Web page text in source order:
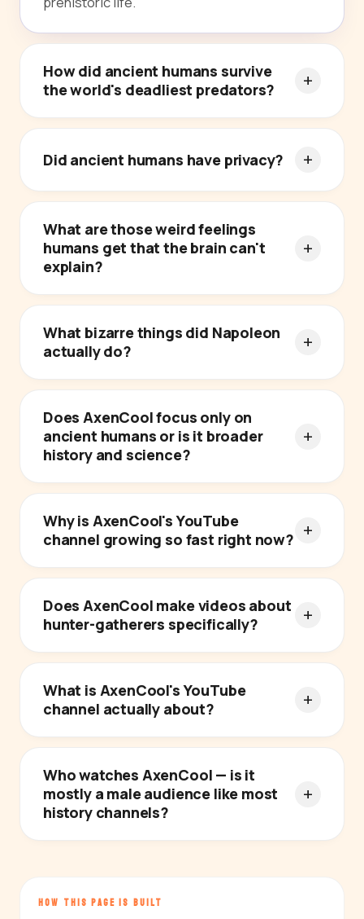
How did ancient humans survive
the world's deadliest predators?
Did ancient humans have privacy?
What are those weird feelings
humans get that the brain can't
explain?
What bizarre things did Napoleon
actually do?
Does AxenCool focus only on
ancient humans or is it broader
history and science?
Why is AxenCool's YouTube
channel growing so fast right now?
Does AxenCool make videos about
hunter-gatherers specifically?
What is AxenCool's YouTube
channel actually about?
Who watches AxenCool — is it
mostly a male audience like most
history channels?
HOW THIS PAGE IS BUILT